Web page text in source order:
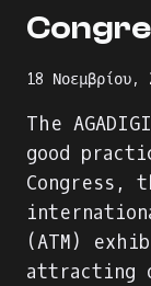
18 Νοεμβρίου,
The
good
Congress,
(ATM)
attracting